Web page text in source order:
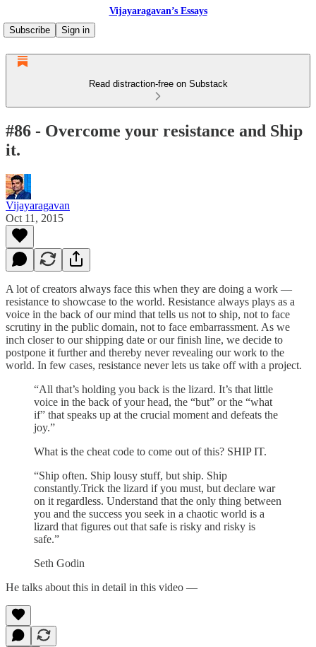
Vijayaragavan’s Essays
Subscribe
Sign in
Read distraction-free on Substack
#86 - Overcome your resistance and Ship
it.
Vijayaragavan
Oct 11, 2015
A lot of creators always face this when they are doing a work —
resistance to showcase to the world. Resistance always plays as a
voice in the back of our mind that tells us not to ship, not to face
scrutiny in the public domain, not to face embarrassment. As we
inch closer to our shipping date or our finish line, we decide to
postpone it further and thereby never revealing our work to the
world. In few cases, resistance never lets us take off with a project.
“All that’s holding you back is the lizard. It’s that little
voice in the back of your head, the “but” or the “what
if” that speaks up at the crucial moment and defeats the
joy.”
What is the cheat code to come out of this? SHIP IT.
“Ship often. Ship lousy stuff, but ship. Ship
constantly.Trick the lizard if you must, but declare war
on it regardless. Understand that the only thing between
you and the success you seek in a chaotic world is a
lizard that figures out that safe is risky and risky is
safe.”
Seth Godin
He talks about this in detail in this video —